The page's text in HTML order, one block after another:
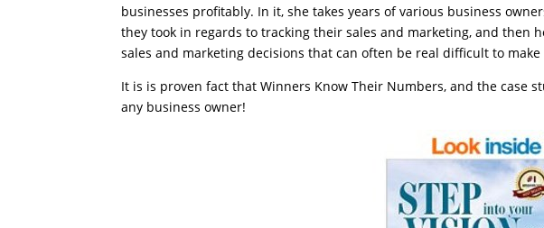
businesses profitably. In it, she takes years of various business
they took in regards to tracking their sales and marketing, and then
sales and marketing decisions that can often be real difficult to
It is is proven fact that Winners Know Their Numbers, and the case
any business owner!